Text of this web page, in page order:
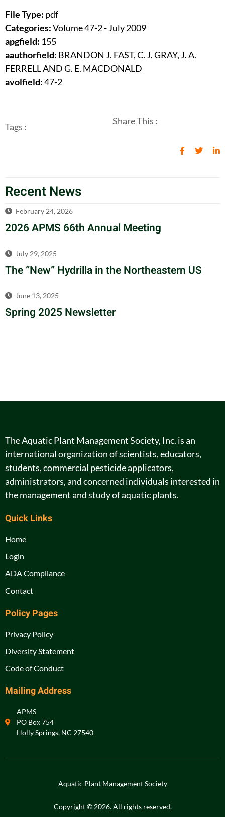
File Type: pdf
Categories:Volume 47-2 - July 2009
apgfield: 155
aauthorfield: BRANDON J. FAST, C. J. GRAY, J. A.
FERRELL AND G. E. MACDONALD
avolfield:47-2
Tags :
Share This :
Recent News
February 24, 2026
2026 APMS 66th Annual Meeting
July 29, 2025
The “New” Hydrilla in the Northeastern US
June 13, 2025
Spring 2025 Newsletter
The Aquatic Plant Management Society, Inc. is an
international organization of scientists, educators,
students, commercial pesticide applicators,
administrators, and concerned individuals interested in
the management and study of aquatic plants.
Quick Links
Home
Login
ADA Compliance
Contact
Policy Pages
Privacy Policy
Diversity Statement
Code of Conduct
Mailing Address
APMS
PO Box 754
Holly Springs, NC 27540
Aquatic Plant Management Society
Copyright © 2026. All rights reserved.